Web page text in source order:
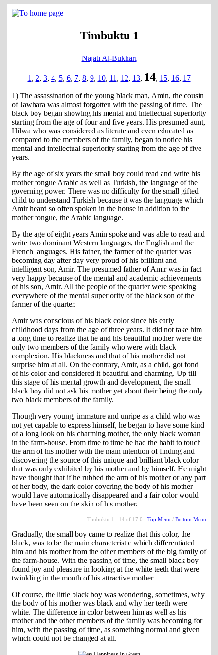
Timbuktu 1
Najati Al-Bukhari
1 , 2, 3, 4, 5, 6, 7, 8, 9, 10, 11 , 12, 13, 14, 15, 16, 17
1) The assassination of the young black man, Amin, the cousin
of Jawhara was almost forgotten with the passing of time. The
black boy began showing his mental and intellectual superiority
starting from the age of four and five years. His presumed aunt,
Hilwa who was considered as literate and even educated as
compared to the members of the family, began to notice his
mental and intellectual superiority starting from the age of five
years.
By the age of six years the small boy could read and write his
mother tongue Arabic as well as Turkish, the language of the
governing power. There was no difficulty for the small gifted
child to understand Turkish because it was the language which
Amir heard so often spoken in the house in addition to the
mother tongue, the Arabic language.
By the age of eight years Amin spoke and was able to read and
write two dominant Western languages, the English and the
French languages. His father, the farmer of the quarter was
becoming day after day very proud of his brilliant and
intelligent son, Amir. The presumed father of Amir was in fact
very happy because of the mental and academic achievements
of his son, Amir. All the people of the quarter were speaking
everywhere of the mental superiority of the black son of the
farmer of the quarter.
Amir was conscious of his black color since his early
childhood days from the age of three years. It did not take him
a long time to realize that he and his beautiful mother were the
only two members of the family who were with black
complexion. His blackness and that of his mother did not
surprise him at all. On the contrary, Amir, as a child, got fond
of his color and considered it beautiful and charming. Up till
this stage of his mental growth and development, the small
black boy did not ask his mother yet about their being the only
two black members of the family.
Though very young, immature and unripe as a child who was
not yet capable to express himself, he began to have some kind
of a long look on his charming mother, the only black woman
in the farm-house. From time to time he had the habit to touch
the arm of his mother with the main intention of finding and
discovering the source of this unique and brilliant black color
that was only exhibited by his mother and by himself. He might
have thought that if he rubbed the arm of his mother or any part
of her body, the dark color covering the body of his mother
would have automatically disappeared and a fair color would
have been seen on the skin of his mother.
Timbuktu 1 - 14 of 17.0 - Top Menu / Bottom Menu
Gradually, the small boy came to realize that this color, the
black, was to be the main characteristic which differentiated
him and his mother from the other members of the big family of
the farm-house. With the passing of time, the small black boy
found joy and pleasure in looking at the white teeth that were
twinkling in the mouth of his attractive mother.
Of course, the little black boy was wondering, sometimes, why
the body of his mother was black and why her teeth were
white. The difference in color between him as well as his
mother and the other members of the family was becoming for
him, with the passing of time, as something normal and given
which could not be changed at all.